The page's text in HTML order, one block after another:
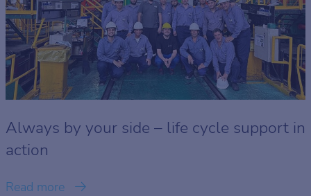
Always by your side – life cycle support in
action
Read more